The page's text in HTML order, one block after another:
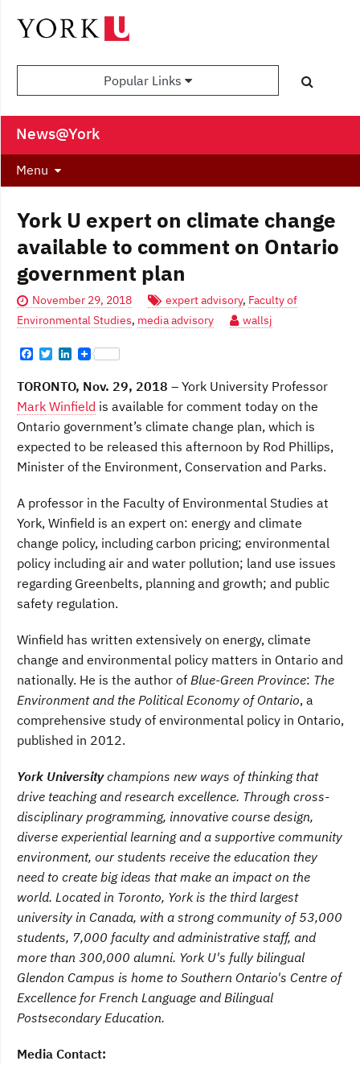
Popular Links
News@York
Menu
York U expert on climate change
available to comment on Ontario
government plan
November 29, 2018 expert advisory, Faculty of
Environmental Studies, media advisory wallsj
F
c
e
b
o
o
k
T
i
t
t
e
r
n
k
e
d
I
n
TORONTO, Nov. 29, 2018 – York University Professor
Mark Winfield is available for comment today on the
Ontario government’s climate change plan, which is
expected to be released this afternoon by Rod Phillips,
Minister of the Environment, Conservation and Parks.
A professor in the Faculty of Environmental Studies at
York, Winfield is an expert on: energy and climate
change policy, including carbon pricing; environmental
policy including air and water pollution; land use issues
regarding Greenbelts, planning and growth; and public
safety regulation.
Winfield has written extensively on energy, climate
change and environmental policy matters in Ontario and
nationally. He is the author of Blue-Green Province: The
Environment and the Political Economy of Ontario, a
comprehensive study of environmental policy in Ontario,
published in 2012.
York Universitychampions new ways of thinking that
drive teaching and research excellence. Through cross-
disciplinary programming, innovative course design,
diverse experiential learning and a supportive community
environment, our students receive the education they
need to create big ideas that make an impact on the
world. Located in Toronto, York is the third largest
university in Canada, with a strong community of 53,000
students, 7,000 faculty and administrative staff, and
more than 300,000 alumni. York U's fully bilingual
Glendon Campus is home to Southern Ontario's Centre of
Excellence for French Language and Bilingual
Postsecondary Education.
Media Contact: